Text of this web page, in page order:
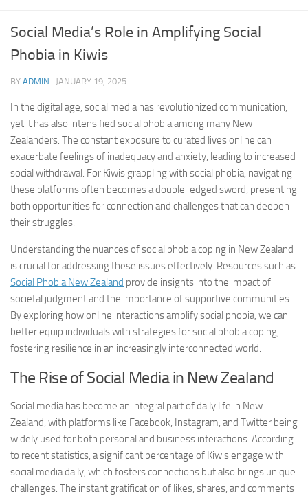
Social Media’s Role in Amplifying Social
Phobia in Kiwis
BY ADMIN · JANUARY 19, 2025
In the digital age, social media has revolutionized communication,
yet it has also intensified social phobia among many New
Zealanders. The constant exposure to curated lives online can
exacerbate feelings of inadequacy and anxiety, leading to increased
social withdrawal. For Kiwis grappling with social phobia, navigating
these platforms often becomes a double-edged sword, presenting
both opportunities for connection and challenges that can deepen
their struggles.
Understanding the nuances ofsocial phobia coping in New Zealand
is crucial for addressing these issues effectively. Resources such as
Social Phobia New Zealand provide insights into the impact of
societal judgment and the importance of supportive communities.
By exploring how online interactions amplify social phobia, we can
better equip individuals with strategies forsocial phobia coping,
fostering resilience in an increasingly interconnected world.
The Rise of Social Media in New Zealand
Social media has become an integral part of daily life in New
Zealand, with platforms like Facebook, Instagram, and Twitter being
widely used for both personal and business interactions. According
to recent statistics, a significant percentage of Kiwis engage with
social media daily, which fosters connections but also brings unique
challenges. The instant gratification of likes, shares, and comments